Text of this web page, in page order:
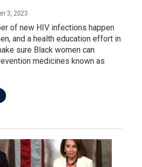
3, 2023
of new HIV infections happen
and a health education effort in
sure Black women can
medicines known as